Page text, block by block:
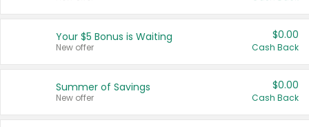
United States
Your $5 Bonus is Waiting
New offer
$0.00
Cash Back
Summer of Savings
New offer
$0.00
Cash Back